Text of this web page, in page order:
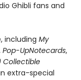
Ghibli fans and
including My
Pop-UpNotecards,
Collectible
extra-special